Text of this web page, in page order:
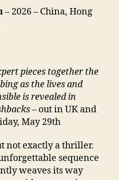
麼)
– 2026 – China, Hong
pieces together the
as the lives and
is revealed in
– out in UK and
May 29th
not exactly a thriller.
sequence
weaves its way